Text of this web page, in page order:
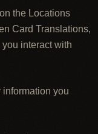
the Locations
Card Translations,
interact with
you